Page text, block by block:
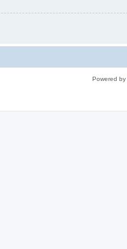
Powered by